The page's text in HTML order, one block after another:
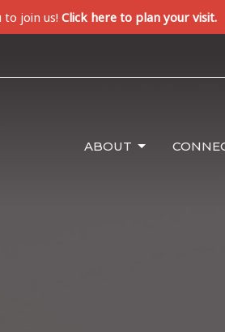
join us! Click here to plan your visit.
ABOUT